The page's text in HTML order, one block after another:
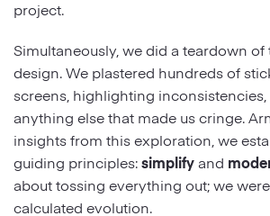
project.
Simultaneously, we did a teardown
design. We plastered hundreds of
screens, highlighting inconsistencies,
anything else that made us cringe.
insights from this exploration, we
guiding principles:simplify and
about tossing everything out; we
calculated evolution.